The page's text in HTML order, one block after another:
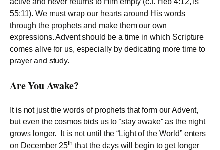
active and never returns to Him empty (c.f. Heb 4:12, Is
55:11). We must wrap our hearts around His words
through the prophets and make them our own
expressions. Advent should be a time in which Scripture
comes alive for us, especially by dedicating more time to
prayer and study.
Are You Awake?
It is not just the words of prophets that form our Advent,
but even the cosmos bids us to “stay awake” as the night
grows longer. It is not until the “Light of the World” enters
on December 25th that the days will begin to get longer